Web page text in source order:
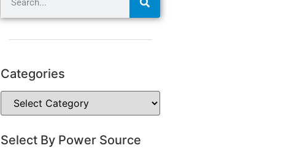
Categories
Select By Power Source